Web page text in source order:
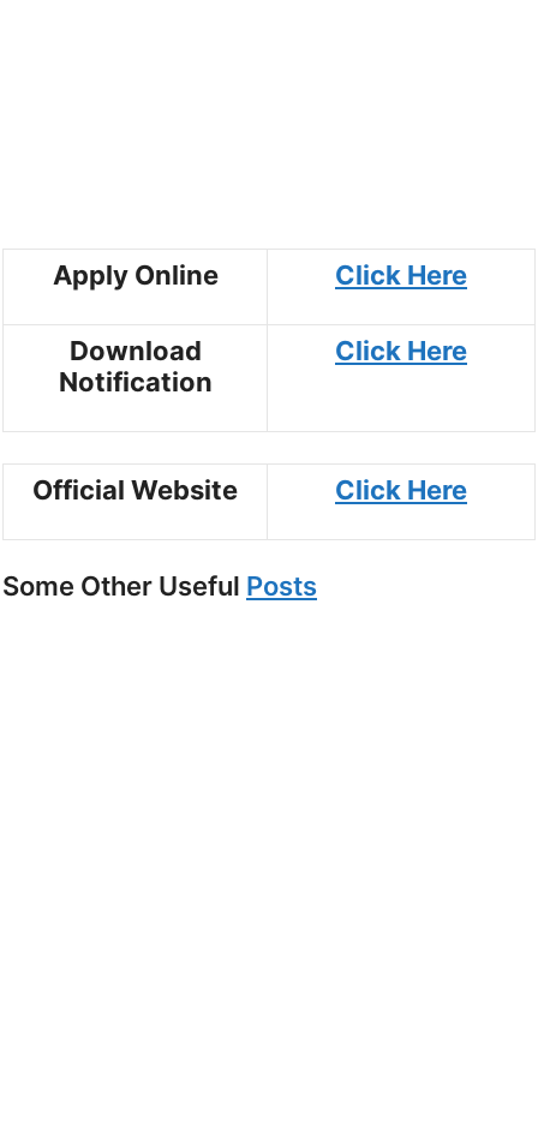
Apply Online Click Here
Download
Notification
Click Here
Official Website Click Here
Some Other Useful Posts